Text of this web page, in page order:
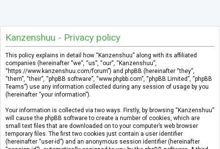
Kanzenshuu - Privacy policy
This policy explains in detail how “Kanzenshuu” along with its affiliated
companies (hereinafter “we”, “us”, “our”, “Kanzenshuu”,
“https://www.kanzenshuu.com/forum”) and phpBB (hereinafter “they”,
“them”, “their”, “phpBB software”, “www.phpbb.com”, “phpBB Limited”, “phpBB
Teams”) use any information collected during any session of usage by you
(hereinafter “your information”).
Your information is collected via two ways. Firstly, by browsing “Kanzenshuu”
will cause the phpBB software to create a number of cookies, which are
small text files that are downloaded on to your computer’s web browser
temporary files. The first two cookies just contain a user identifier
(hereinafter “user-id”) and an anonymous session identifier (hereinafter